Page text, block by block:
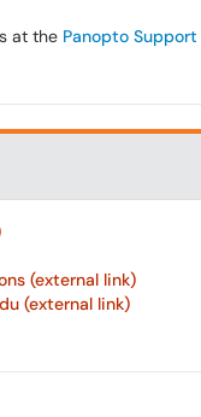
at the Panopto
(external link)
(external link)